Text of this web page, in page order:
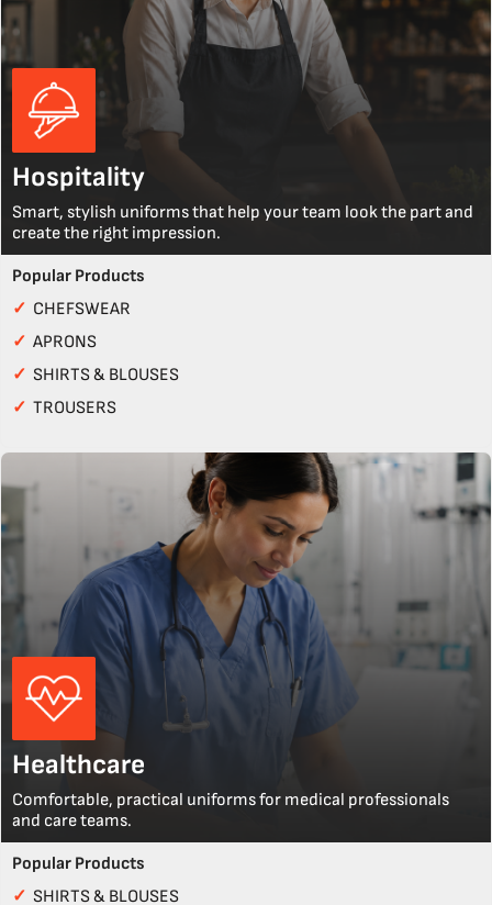
Hospitality
Smart, stylish uniforms that help your team look the part and
create the right impression.
Popular Products
✓ CHEFSWEAR
✓ APRONS
✓ SHIRTS & BLOUSES
✓ TROUSERS
Healthcare
Comfortable, practical uniforms for medical professionals
and care teams.
Popular Products
✓ SHIRTS & BLOUSES